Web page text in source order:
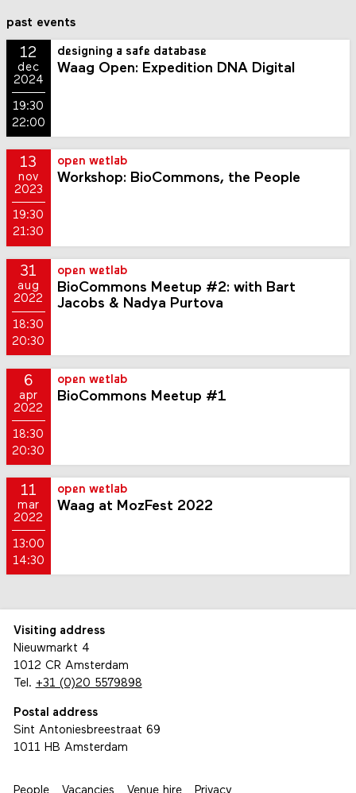
past events
12
dec
2024
19:30
22:00
designing a safe database
Waag Open: Expedition DNA Digital
13
nov
2023
19:30
21:30
open wetlab
Workshop: BioCommons, the People
31
aug
2022
18:30
20:30
open wetlab
BioCommons Meetup #2: with Bart
Jacobs & Nadya Purtova
6
apr
2022
18:30
20:30
open wetlab
BioCommons Meetup #1
11
mar
2022
13:00
14:30
open wetlab
Waag at MozFest 2022
Visiting address
Nieuwmarkt 4
1012 CR Amsterdam
Tel. +31 (0)20 5579898
Postal address
Sint Antoniesbreestraat 69
1011 HB Amsterdam